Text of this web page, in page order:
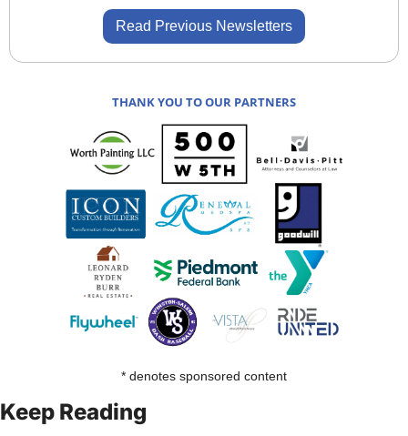
Read Previous Newsletters
THANK YOU TO OUR PARTNERS
* denotes sponsored content
Keep Reading